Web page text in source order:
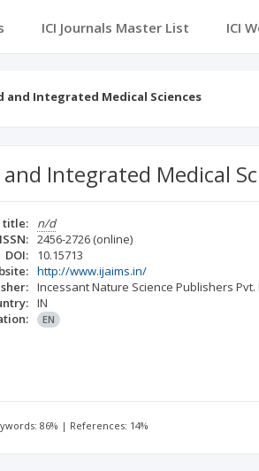
ICI Journals Master List ICI
Integrated Medical Sciences
Integrated Medical
title:
n/d
ISSN: 2456-2726 (online)
DOI:
10.15713
http://www.ijaims.in/
Incessant Nature Science Publishers Pvt.
IN
EN
86% | References: 14%